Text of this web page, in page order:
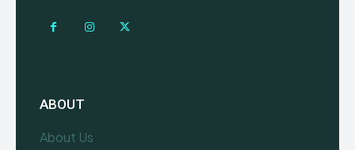
ABOUT
About Us